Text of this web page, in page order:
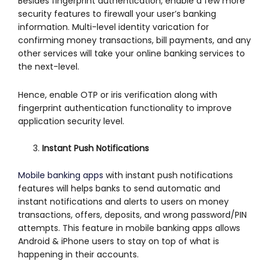
security features to firewall your user’s banking
information. Multi-level identity varication for
confirming money transactions, bill payments, and any
other services will take your online banking services to
the next-level.
Hence, enable OTP or iris verification along with
fingerprint authentication functionality to improve
application security level.
Instant Push Notifications
Mobile banking apps with instant push notifications
features will helps banks to send automatic and
instant notifications and alerts to users on money
transactions, offers, deposits, and wrong password/PIN
attempts. This feature in mobile banking apps allows
Android & iPhone users to stay on top of what is
happening in their accounts.